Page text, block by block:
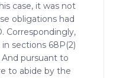
case, it was not
obligations had
Correspondingly,
sections 68P(2)
And pursuant to
to abide by the